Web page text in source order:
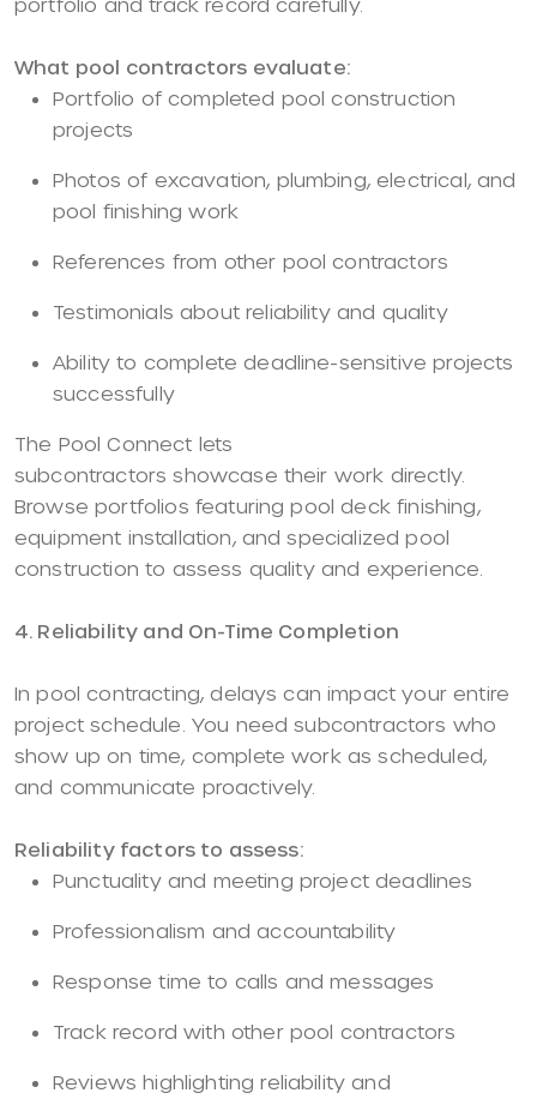
What pool contractors evaluate:
Portfolio of completed pool construction
projects
Photos of excavation, plumbing, electrical, and
pool finishing work
References from other pool contractors
Testimonials about reliability and quality
Ability to complete deadline-sensitive projects
successfully
The Pool Connect lets
subcontractors showcase their work directly.
Browse portfolios featuring pool deck finishing,
equipment installation, and specialized pool
construction to assess quality and experience.
4. Reliability and On-Time Completion
In pool contracting, delays can impact your entire
project schedule. You need subcontractors who
show up on time, complete work as scheduled,
and communicate proactively.
Reliability factors to assess:
Punctuality and meeting project deadlines
Professionalism and accountability
Response time to calls and messages
Track record with other pool contractors
Reviews highlighting reliability and